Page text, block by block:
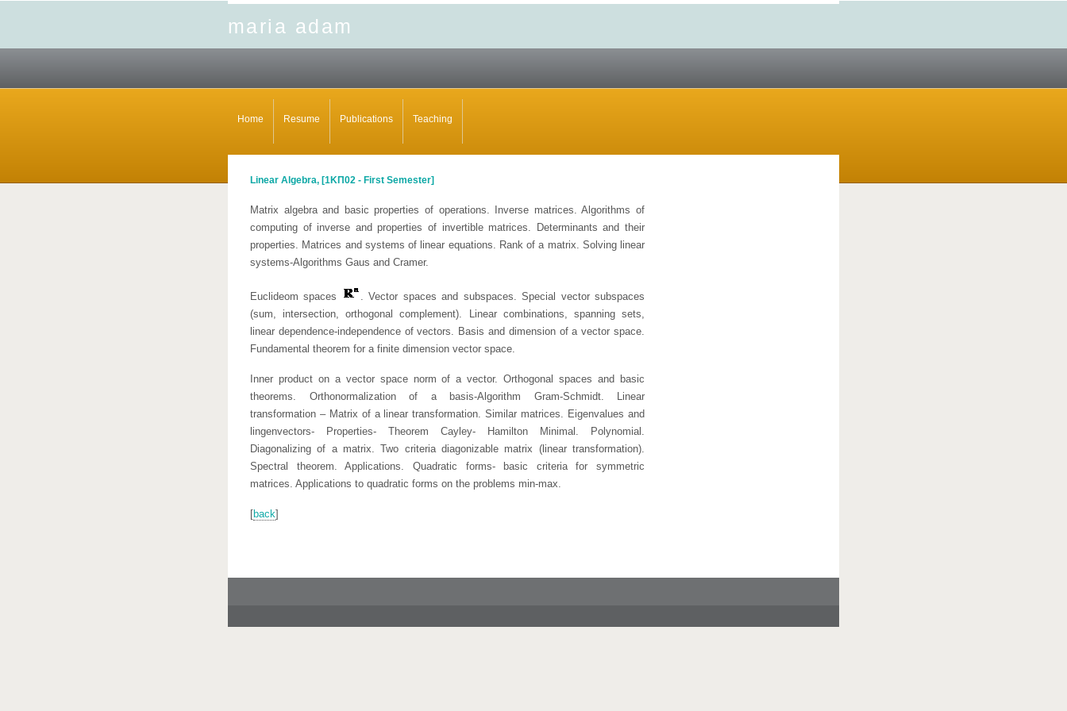
maria adam
Home Resume Publications Teaching
Linear Algebra, [1ΚΠ02 - First Semester]
Matrix algebra and basic properties of operations. Inverse matrices. Algorithms of
computing of inverse and properties of invertible matrices. Determinants and their
properties. Matrices and systems of linear equations. Rank of a matrix. Solving linear
systems-Algorithms Gaus and Cramer.
Euclideom spaces
. Vector spaces and subspaces. Special vector subspaces
(sum, intersection, orthogonal complement). Linear combinations, spanning sets,
linear dependence-independence of vectors. Basis and dimension of a vector space.
Fundamental theorem for a finite dimension vector space.
Inner product on a vector space norm of a vector. Orthogonal spaces and basic
theorems. Orthonormalization of a basis-Algorithm Gram-Schmidt. Linear
transformation – Matrix of a linear transformation. Similar matrices. Eigenvalues and
lingenvectors- Properties- Theorem Cayley- Hamilton Minimal. Polynomial.
Diagonalizing of a matrix. Two criteria diagonizable matrix (linear transformation).
Spectral theorem. Applications. Quadratic forms- basic criteria for symmetric
matrices. Applications to quadratic forms on the problems min-max.
[back]